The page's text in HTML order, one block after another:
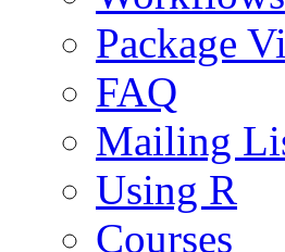
Package
FAQ
Mailing
Using R
Courses